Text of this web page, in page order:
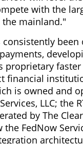
with the
mainland."
consistently
proprietary
financial
is owned and
LLC; the
by The
the FedNow